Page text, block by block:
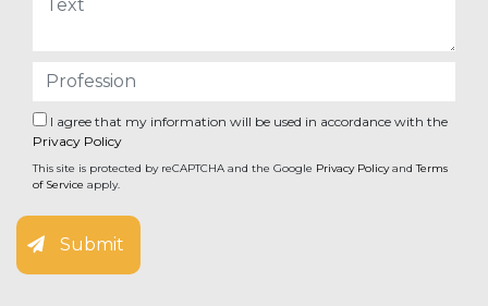
I agree that my information will be used in accordance with the
Privacy Policy
This site is protected by reCAPTCHA and the Google Privacy PolicyandTerms
of Service apply.
Submit